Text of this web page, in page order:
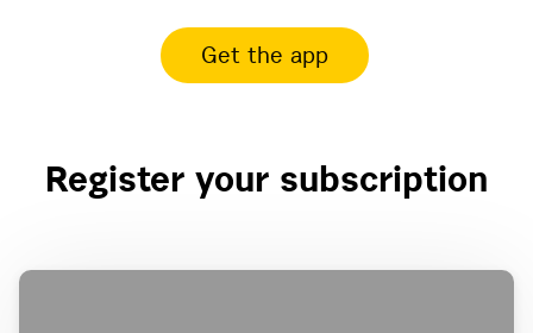
Get the app
Register your subscription